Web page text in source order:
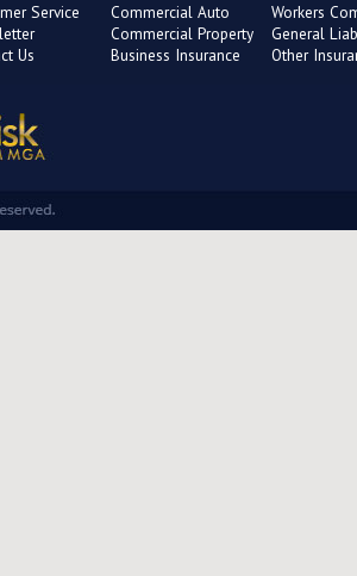
Service
Us
Commercial Auto
Commercial Property
Business Insurance
Workers
General
Other